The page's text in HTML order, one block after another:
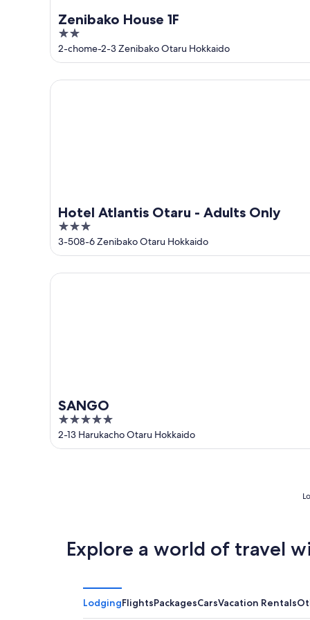
Zenibako House 1F
2
out
of
5
2-chome-2-3 Zenibako Otaru Hokkaido
Hotel Atlantis Otaru - Adults Only
3
out
of
5
3-508-6 Zenibako Otaru Hokkaido
Hotel Atlantis Otaru - Adults Only
SANGO
5
out
of
2-13 Harukacho Otaru Hokkaido
SANGO
Explore a world of travel
LodgingFlightsPackagesCarsVacation Rentals